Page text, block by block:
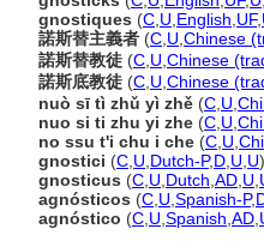
gnostiques (C U English UF,
諾斯替主義者 (C U Chinese
諾斯替教徒 (C U Chinese
諾斯底教徒 (C U Chinese
nuò sī tì zhǔ yì zhě (C U
nuo si ti zhu yi zhe (C U
no ssu t'i chu i che (C U
gnostici (C U Dutch-P,D U U)
gnosticus (C U Dutch AD U
agnósticos (C U Spanish-P,
agnóstico (C U Spanish AD